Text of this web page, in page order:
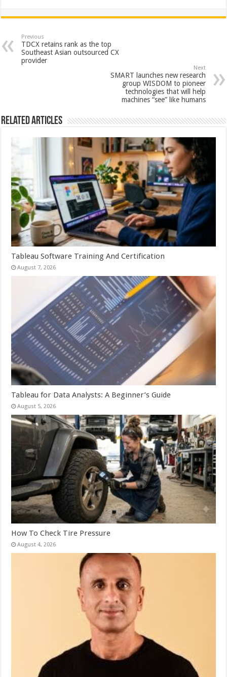
at
sA
p
e
b
o
tt
er
er
es
t
ar
e
Previous
TDCX retains rank as the top
Southeast Asian outsourced CX
provider
Next
SMART launches new research
group WISDOM to pioneer
technologies that will help
machines “see” like humans
Related Articles
Tableau Software Training And Certification
August 7, 2026
Tableau for Data Analysts: A Beginner’s Guide
August 5, 2026
How To Check Tire Pressure
August 4, 2026